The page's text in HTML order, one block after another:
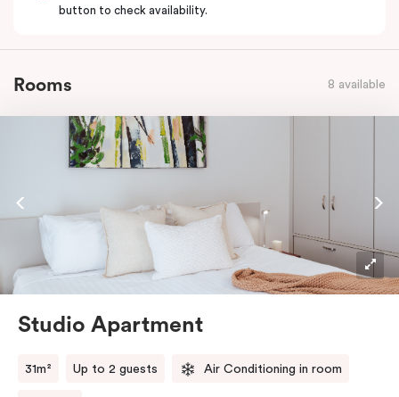
button to check availability.
Rooms 8 available
Studio Apartment
31m² Up to 2 guests Air Conditioning in room